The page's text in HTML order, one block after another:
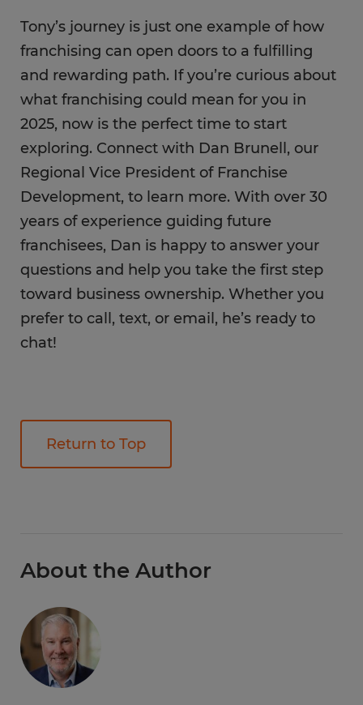
Tony’s journey is just one example of how
franchising can open doors to a fulfilling
and rewarding path. If you’re curious about
what franchising could mean for you in
2025, now is the perfect time to start
exploring. Connect with Dan Brunell, our
Regional Vice President of Franchise
Development, to learn more. With over 30
years of experience guiding future
franchisees, Dan is happy to answer your
questions and help you take the first step
toward business ownership. Whether you
prefer to call, text, or email, he’s ready to
chat!
Return to Top
About the Author